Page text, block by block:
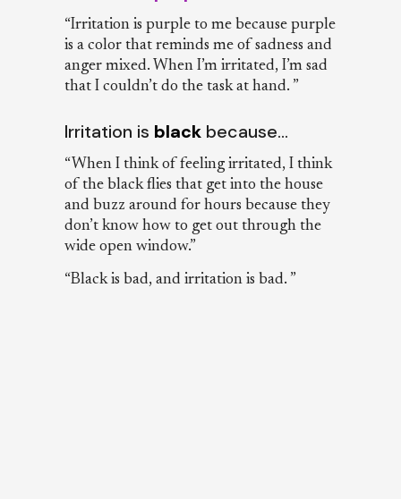
“Irritation is purple to me because purple
is a color that reminds me of sadness and
anger mixed. When I’m irritated, I’m sad
that I couldn’t do the task at hand. ”
Irritation is black because…
“When I think of feeling irritated, I think
of the black flies that get into the house
and buzz around for hours because they
don’t know how to get out through the
wide open window.”
“Black is bad, and irritation is bad. ”